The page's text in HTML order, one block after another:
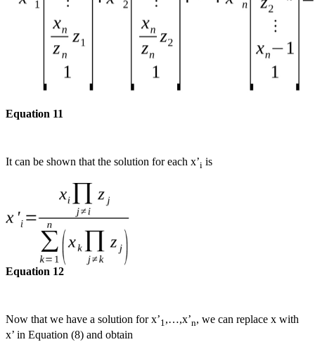
Equation 11
It can be shown that the solution for each x’i is
Equation 12
Now that we have a solution for x’1,…,x’n, we can replace x with
x’ in Equation (8) and obtain